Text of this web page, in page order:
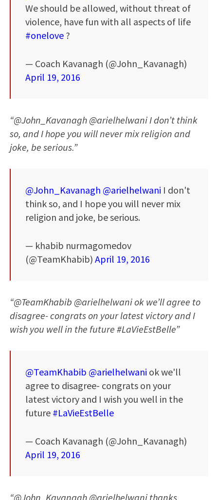
We should be allowed, without threat of
violence, have fun with all aspects of life
#onelove ?
— Coach Kavanagh (@John_Kavanagh)
April 19, 2016
“@John_Kavanagh @arielhelwani I don’t think
so, and I hope you will never mix religion and
joke, be serious.”
@John_Kavanagh @arielhelwani I don't
think so, and I hope you will never mix
religion and joke, be serious.
— khabib nurmagomedov
(@TeamKhabib) April 19, 2016
“@TeamKhabib @arielhelwani ok we’ll agree to
disagree- congrats on your latest victory and I
wish you well in the future #LaVieEstBelle”
@TeamKhabib @arielhelwani ok we'll
agree to disagree- congrats on your
latest victory and I wish you well in the
future #LaVieEstBelle
— Coach Kavanagh (@John_Kavanagh)
April 19, 2016
“@John_Kavanagh @arielhelwani thanks